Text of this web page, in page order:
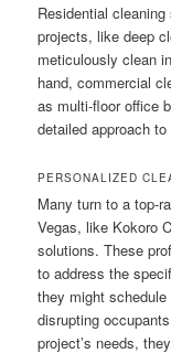
Residential
projects, like deep
meticulously clean
hand, commercial
as multi-floor office
detailed approach
PERSONALIZED
Many turn to a top-
Vegas, like Kokoro
solutions. These
to address the
they might
disrupting
project’s needs,